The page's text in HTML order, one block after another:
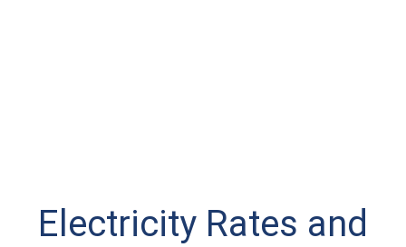
Electricity Rates and